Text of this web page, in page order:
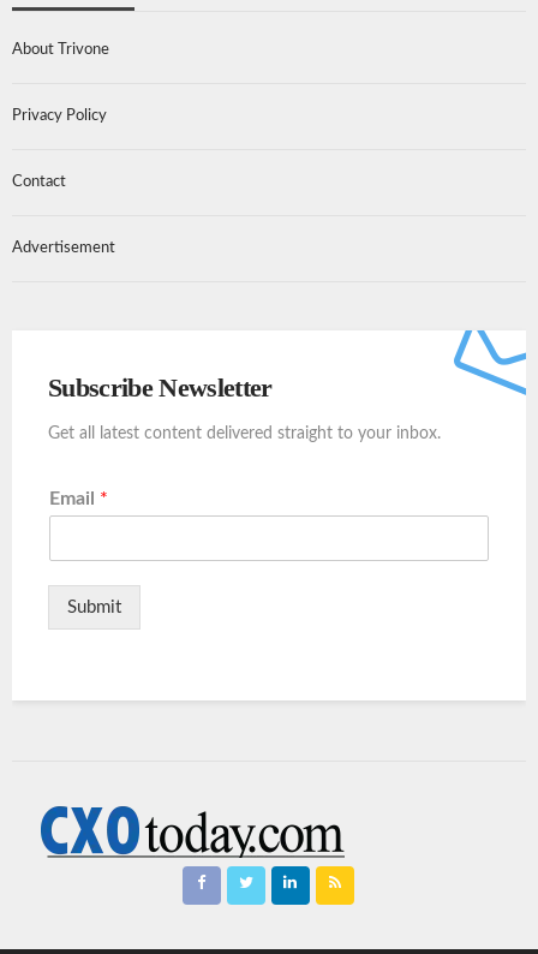
About Trivone
Privacy Policy
Contact
Advertisement
Subscribe Newsletter
Get all latest content delivered straight to your inbox.
Email *
Submit